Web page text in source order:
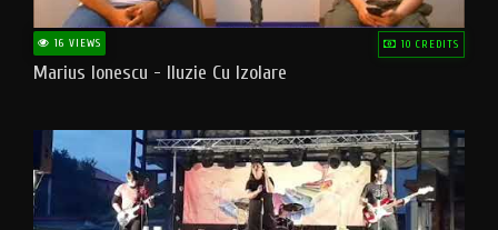
16 VIEWS 10 CREDITS
Marius Ionescu - Iluzie Cu Izolare